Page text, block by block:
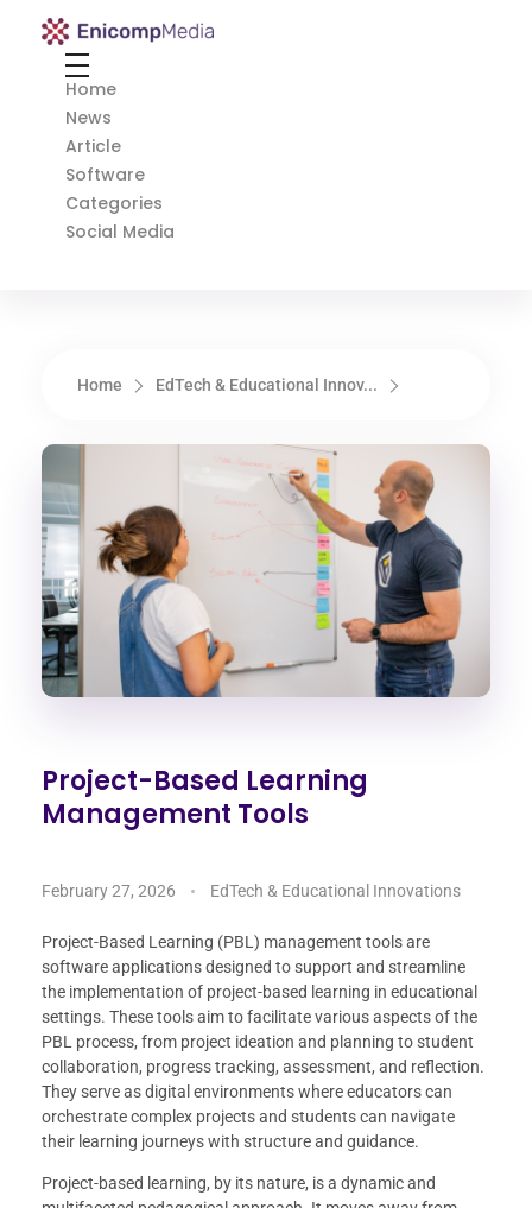
Enicomp Media
Home
News
Article
Software
Categories
Social Media
Home EdTech & Educational Innov...
Project-Based Learning
Management Tools
February 27, 2026 EdTech & Educational Innovations
Project-Based Learning (PBL) management tools are
software applications designed to support and streamline
the implementation of project-based learning in educational
settings. These tools aim to facilitate various aspects of the
PBL process, from project ideation and planning to student
collaboration, progress tracking, assessment, and reflection.
They serve as digital environments where educators can
orchestrate complex projects and students can navigate
their learning journeys with structure and guidance.
Project-based learning, by its nature, is a dynamic and